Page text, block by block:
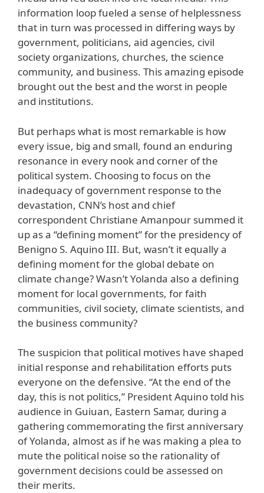
information loop fueled a sense of helplessness
that in turn was processed in differing ways by
government, politicians, aid agencies, civil
society organizations, churches, the science
community, and business. This amazing episode
brought out the best and the worst in people
and institutions.
But perhaps what is most remarkable is how
every issue, big and small, found an enduring
resonance in every nook and corner of the
political system. Choosing to focus on the
inadequacy of government response to the
devastation, CNN’s host and chief
correspondent Christiane Amanpour summed it
up as a “defining moment” for the presidency of
Benigno S. Aquino III. But, wasn’t it equally a
defining moment for the global debate on
climate change? Wasn’t Yolanda also a defining
moment for local governments, for faith
communities, civil society, climate scientists, and
the business community?
The suspicion that political motives have shaped
initial response and rehabilitation efforts puts
everyone on the defensive. “At the end of the
day, this is not politics,” President Aquino told his
audience in Guiuan, Eastern Samar, during a
gathering commemorating the first anniversary
of Yolanda, almost as if he was making a plea to
mute the political noise so the rationality of
government decisions could be assessed on
their merits.